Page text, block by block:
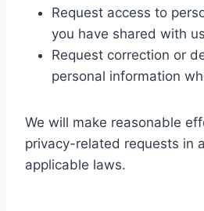
Request access to
you have shared with us
Request correction or
personal information
We will make reasonable
privacy-related requests in
applicable laws.